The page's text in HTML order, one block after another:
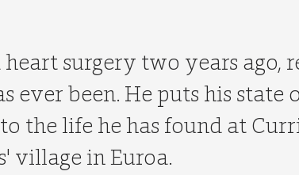
surgery two years ago,
ever been. He puts his state
the life he has found at
village in Euroa.